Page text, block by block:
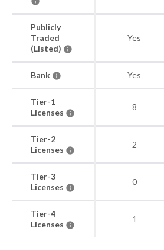
Publicly
Traded
(Listed)
Yes
Bank Yes
Tier-1
Licenses
8
Tier-2
Licenses
2
Tier-3
Licenses
0
Tier-4
Licenses
1